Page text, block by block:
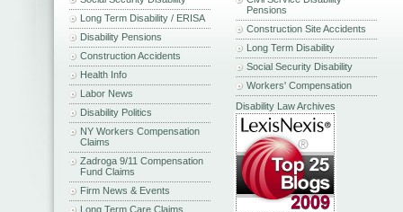
Long Term Disability / ERISA
Disability Pensions
Construction Accidents
Health Info
Labor News
Disability Politics
NY Workers Compensation
Claims
Zadroga 9/11 Compensation
Fund Claims
Firm News & Events
Long Term Care Claims
Pensions
Construction Site Accidents
Long Term Disability
Social Security Disability
Workers' Compensation
Disability Law Archives